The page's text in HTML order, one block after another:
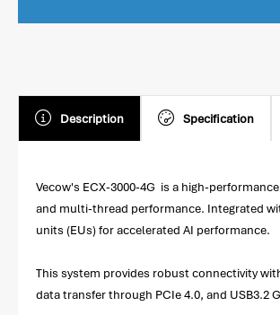
Description Specification
Vecow's ECX-3000-4G is a high-
and multi-thread performance. Integrated
units (EUs) for accelerated AI performance.
This system provides robust connectivity
data transfer through PCIe 4.0, and USB3.2